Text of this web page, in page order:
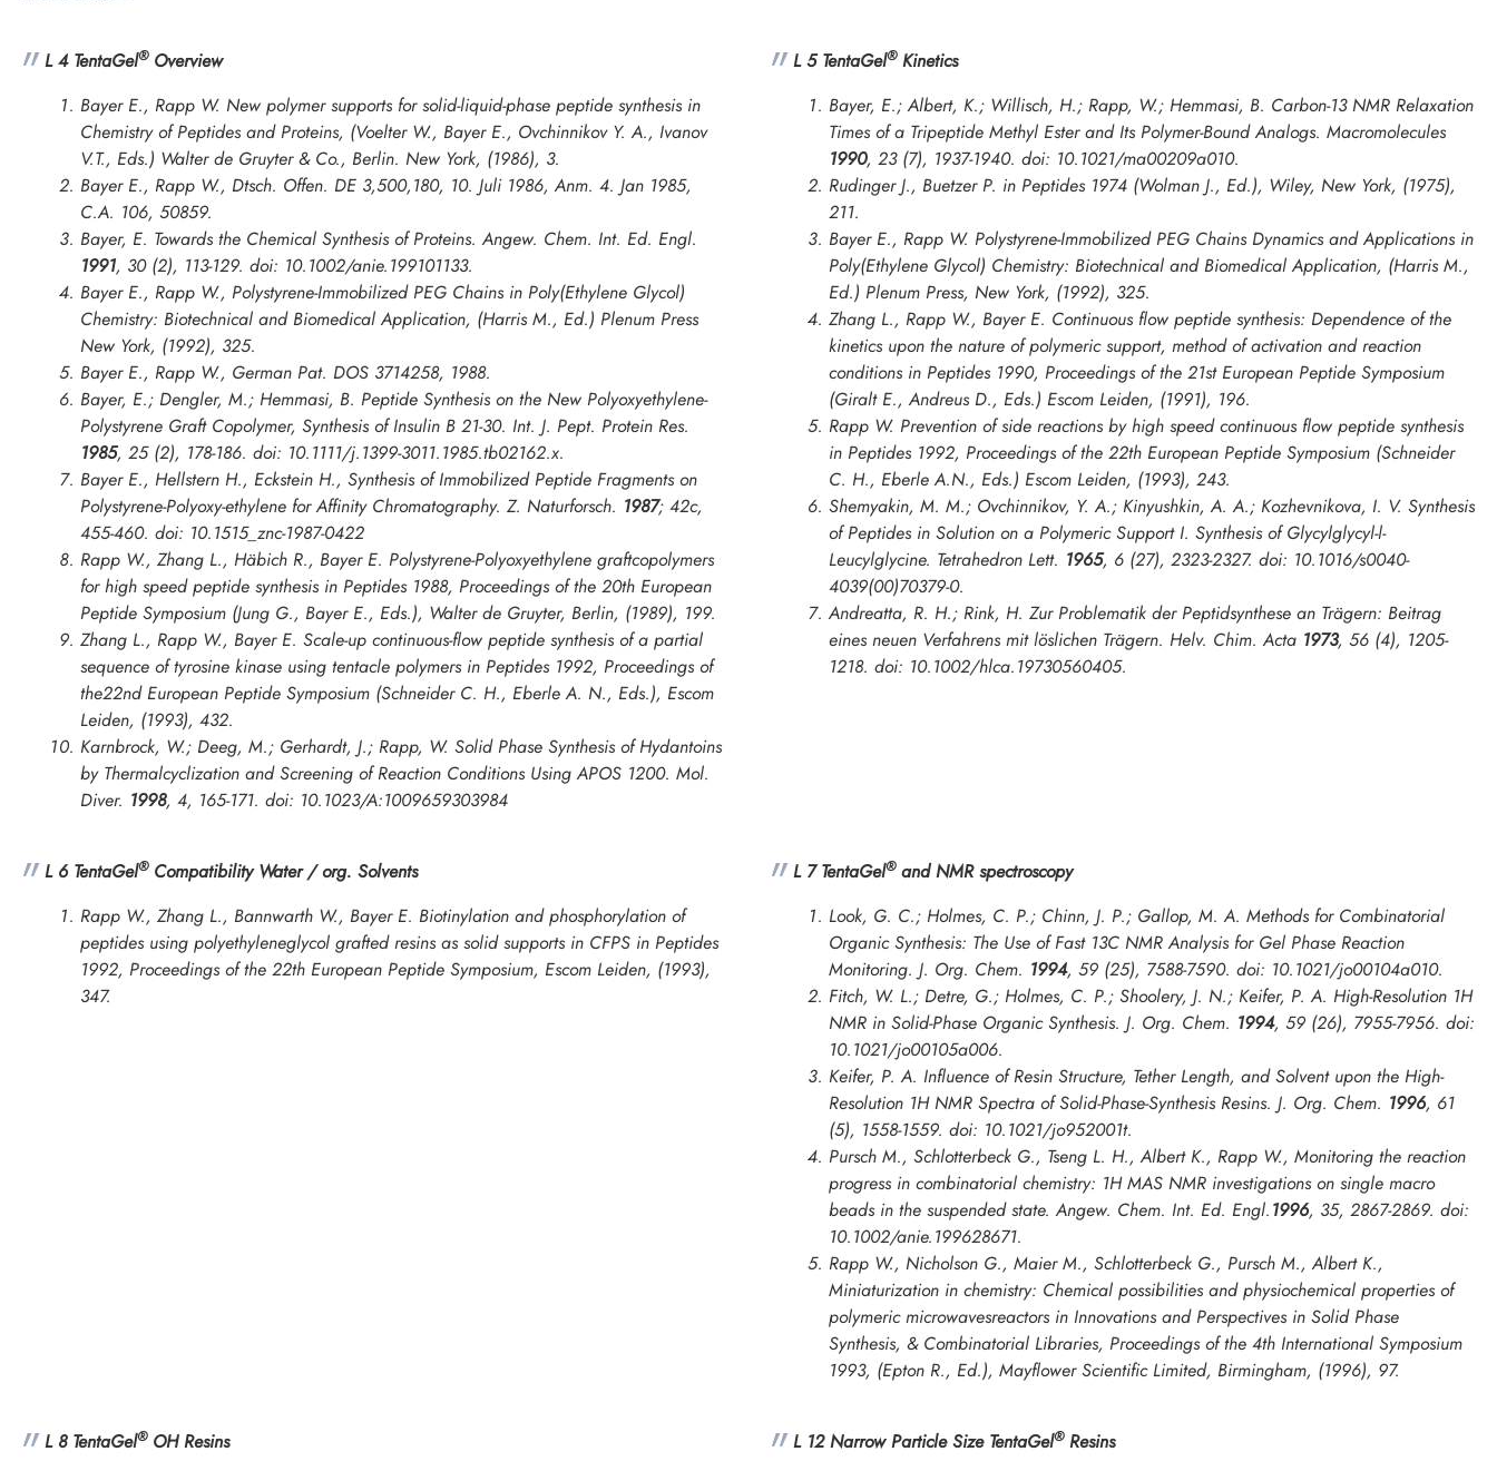
L 4 TentaGel®Overview
Bayer E., Rapp W. New polymer supports for solid-liquid-phase peptide synthesis in
Chemistry of Peptides and Proteins, (Voelter W., Bayer E., Ovchinnikov Y. A., Ivanov
V.T., Eds.) Walter de Gruyter & Co., Berlin. New York, (1986), 3.
Bayer E., Rapp W., Dtsch. Offen. DE 3,500,180, 10. Juli 1986, Anm. 4. Jan 1985,
C.A. 106, 50859.
Bayer, E. Towards the Chemical Synthesis of Proteins.Angew. Chem. Int. Ed. Engl.
1991, 30(2), 113-129. doi: 10.1002/anie.199101133.
Bayer E., Rapp W., Polystyrene-Immobilized PEG Chains in Poly(Ethylene Glycol)
Chemistry: Biotechnical and Biomedical Application, (Harris M., Ed.) Plenum Press
New York, (1992), 325.
Bayer E., Rapp W., German Pat. DOS 3714258, 1988.
Bayer, E.; Dengler, M.; Hemmasi, B. Peptide Synthesis on the New Polyoxyethylene-
Polystyrene Graft Copolymer, Synthesis of Insulin B 21-30. Int. J. Pept. Protein Res.
1985, 25(2), 178-186. doi: 10.1111/j.1399-3011.1985.tb02162.x.
Bayer E., Hellstern H., Eckstein H., Synthesis of Immobilized Peptide Fragments on
Polystyrene-Polyoxy-ethylene for Affinity Chromatography. Z. Naturforsch. 1987; 42c,
455-460. doi: 10.1515_znc-1987-0422
Rapp W., Zhang L., Häbich R., Bayer E. Polystyrene-Polyoxyethylene graftcopolymers
for high speed peptide synthesis in Peptides 1988, Proceedings of the 20th European
Peptide Symposium (Jung G., Bayer E., Eds.), Walter de Gruyter, Berlin, (1989), 199.
Zhang L., Rapp W., Bayer E. Scale-up continuous-flow peptide synthesis of a partial
sequence of tyrosine kinase using tentacle polymers in Peptides 1992, Proceedings of
the22nd European Peptide Symposium (Schneider C. H., Eberle A. N., Eds.), Escom
Leiden, (1993), 432.
Karnbrock, W.; Deeg, M.; Gerhardt, J.; Rapp, W. Solid Phase Synthesis of Hydantoins
by Thermalcyclization and Screening of Reaction Conditions Using APOS 1200. Mol.
Diver. 1998, 4, 165-171. doi: 10.1023/A:1009659303984
L 5 TentaGel®Kinetics
Bayer, E.; Albert, K.; Willisch, H.; Rapp, W.; Hemmasi, B. Carbon-13 NMR Relaxation
Times of a Tripeptide Methyl Ester and Its Polymer-Bound Analogs. Macromolecules
1990, 23(7), 1937-1940. doi: 10.1021/ma00209a010.
Rudinger J., Buetzer P. in Peptides 1974 (Wolman J., Ed.), Wiley, New York, (1975),
211.
Bayer E., Rapp W. Polystyrene-Immobilized PEG Chains Dynamics and Applications in
Poly(Ethylene Glycol) Chemistry: Biotechnical and Biomedical Application, (Harris M.,
Ed.) Plenum Press, New York, (1992), 325.
Zhang L., Rapp W., Bayer E. Continuous flow peptide synthesis: Dependence of the
kinetics upon the nature of polymeric support, method of activation and reaction
conditions in Peptides 1990, Proceedings of the 21st European Peptide Symposium
(Giralt E., Andreus D., Eds.) Escom Leiden, (1991), 196.
Rapp W. Prevention of side reactions by high speed continuous flow peptide synthesis
in Peptides 1992, Proceedings of the 22th European Peptide Symposium (Schneider
C. H., Eberle A.N., Eds.) Escom Leiden, (1993), 243.
Shemyakin, M. M.; Ovchinnikov, Y. A.; Kinyushkin, A. A.; Kozhevnikova, I. V. Synthesis
of Peptides in Solution on a Polymeric Support I. Synthesis of Glycylglycyl-l-
Leucylglycine. Tetrahedron Lett. 1965, 6 (27), 2323-2327. doi: 10.1016/s0040-
4039(00)70379-0.
Andreatta, R. H.; Rink, H. Zur Problematik der Peptidsynthese an Trägern: Beitrag
eines neuen Verfahrens mit löslichen Trägern. Helv. Chim. Acta 1973, 56 (4), 1205-
1218. doi: 10.1002/hlca.19730560405.
L 6 TentaGel®Compatibility Water / org. Solvents
Rapp W., Zhang L., Bannwarth W., Bayer E. Biotinylation and phosphorylation of
peptides using polyethyleneglycol grafted resins as solid supports in CFPS in Peptides
1992, Proceedings of the 22th European Peptide Symposium, Escom Leiden, (1993),
347.
L 7 TentaGel®and NMR spectroscopy
Look, G. C.; Holmes, C. P.; Chinn, J. P.; Gallop, M. A. Methods for Combinatorial
Organic Synthesis: The Use of Fast 13C NMR Analysis for Gel Phase Reaction
Monitoring. J. Org. Chem. 1994, 59 (25), 7588-7590. doi: 10.1021/jo00104a010.
Fitch, W. L.; Detre, G.; Holmes, C. P.; Shoolery, J. N.; Keifer, P. A. High-Resolution 1H
NMR in Solid-Phase Organic Synthesis. J. Org. Chem. 1994, 59 (26), 7955-7956. doi:
10.1021/jo00105a006.
Keifer, P. A. Influence of Resin Structure, Tether Length, and Solvent upon the High-
Resolution 1H NMR Spectra of Solid-Phase-Synthesis Resins. J. Org. Chem. 1996, 61
(5), 1558-1559. doi: 10.1021/jo952001t.
Pursch M., Schlotterbeck G., Tseng L. H., Albert K., Rapp W., Monitoring the reaction
progress in combinatorial chemistry: 1H MAS NMR investigations on single macro
beads in the suspended state.Angew. Chem. Int. Ed. Engl.1996, 35, 2867-2869. doi:
10.1002/anie.199628671.
Rapp W., Nicholson G., Maier M., Schlotterbeck G., Pursch M., Albert K.,
Miniaturization in chemistry: Chemical possibilities and physiochemical properties of
polymeric microwavesreactors in Innovations and Perspectives in Solid Phase
Synthesis, & Combinatorial Libraries, Proceedings of the 4th International Symposium
1993, (Epton R., Ed.), Mayflower Scientific Limited, Birmingham, (1996), 97.
L 8 TentaGel®OH Resins
L 12 Narrow Particle Size TentaGel®Resins